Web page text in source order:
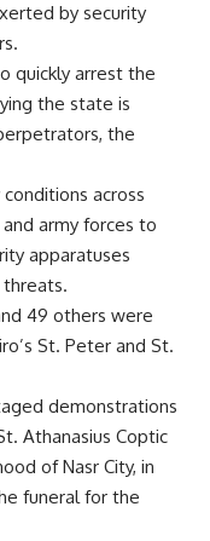
by security
quickly arrest the
the state is
the
across
army forces to
apparatuses
49 others were
St. Peter and St.
demonstrations
Athanasius Coptic
of Nasr City, in
funeral for the